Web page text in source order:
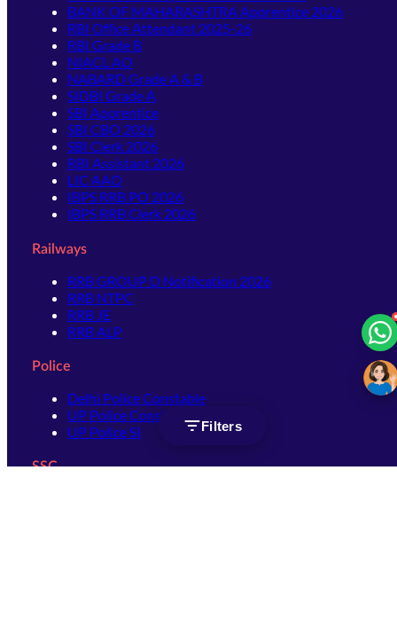
Filters
BANK OF MAHARASHTRA Apprentice 2026
RBI Office Attendant 2025-26
RBI Grade B
NIACL AO
NABARD Grade A & B
SIDBI Grade A
SBI Apprentice
SBI CBO 2026
SBI Clerk 2026
RBI Assistant 2026
LIC AAO
IBPS RRB PO 2026
IBPS RRB Clerk 2026
Railways
RRB GROUP D Notification 2026
RRB NTPC
RRB JE
RRB ALP
Police
Delhi Police Constable
UP Police Constable
UP Police SI
SSC